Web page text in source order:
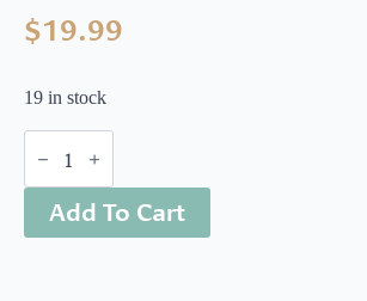
$19.99
19 in stock
Boughs
Of
Beauty
Golden
Rod
Add To Cart